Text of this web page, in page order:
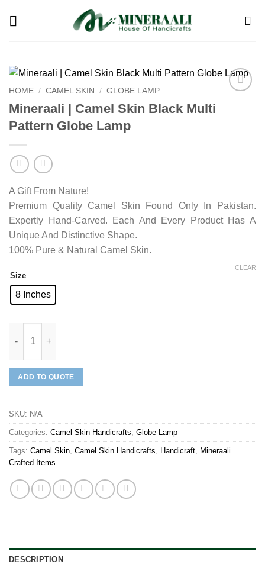
HOME / CAMEL SKIN / GLOBE LAMP
Mineraali | Camel Skin Black Multi
Pattern Globe Lamp
A Gift From Nature!
Premium Quality Camel Skin Found Only In Pakistan.
Expertly Hand-Carved. Each And Every Product Has A
Unique And Distinctive Shape.
100% Pure & Natural Camel Skin.
Size
8 Inches
CLEAR
ADD TO QUOTE
SKU: N/A
Categories: Camel Skin Handicrafts, Globe Lamp
Tags: Camel Skin, Camel Skin Handicrafts, Handicraft, Mineraali
Crafted Items
DESCRIPTION